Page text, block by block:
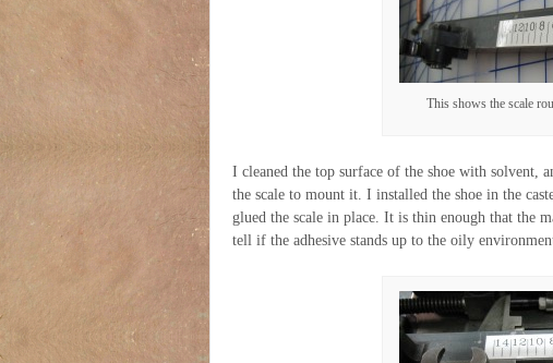
This shows the scale
I cleaned the top surface of the shoe with solvent,
the scale to mount it. I installed the shoe in the
glued the scale in place. It is thin enough that
tell if the adhesive stands up to the oily